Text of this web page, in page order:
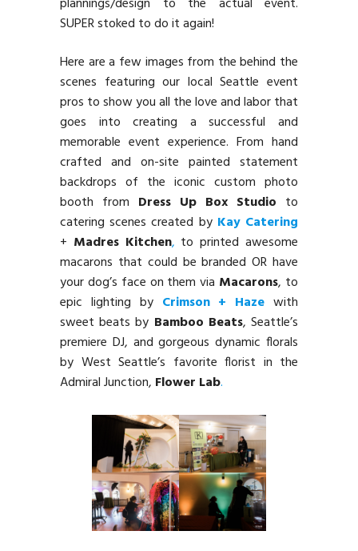
SUPER stoked to do it again!
Here are a few images from the behind the
scenes featuring our local Seattle event
pros to show you all the love and labor that
goes into creating a successful and
memorable event experience. From hand
crafted and on-site painted statement
backdrops of the iconic custom photo
booth from Dress Up Box Studio to
catering scenes created by Kay Catering
+ Madres Kitchen, to printed awesome
macarons that could be branded OR have
your dog’s face on them via Macarons, to
epic lighting by Crimson + Haze with
sweet beats by Bamboo Beats, Seattle’s
premiere DJ, and gorgeous dynamic florals
by West Seattle’s favorite florist in the
Admiral Junction, Flower Lab.